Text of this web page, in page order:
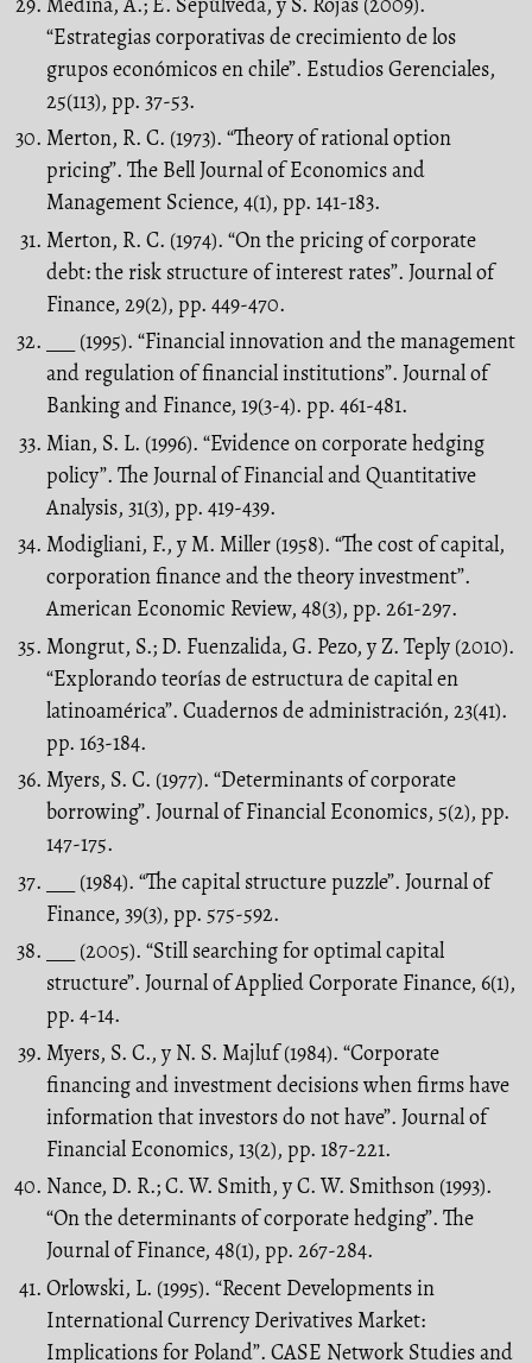
“Estrategias corporativas de crecimiento de los
grupos económicos en chile”. Estudios Gerenciales,
25(113), pp. 37-53.
Merton, R. C. (1973). “Theory of rational option
pricing”. The Bell Journal of Economics and
Management Science, 4(1), pp. 141-183.
Merton, R. C. (1974). “On the pricing of corporate
debt: the risk structure of interest rates”. Journal of
Finance, 29(2), pp. 449-470.
___ (1995). “Financial innovation and the management
and regulation of financial institutions”. Journal of
Banking and Finance, 19(3-4). pp. 461-481.
Mian, S. L. (1996). “Evidence on corporate hedging
policy”. The Journal of Financial and Quantitative
Analysis, 31(3), pp. 419-439.
Modigliani, F., y M. Miller (1958). “The cost of capital,
corporation finance and the theory investment”.
American Economic Review, 48(3), pp. 261-297.
Mongrut, S.; D. Fuenzalida, G. Pezo, y Z. Teply (2010).
“Explorando teorías de estructura de capital en
latinoamérica”. Cuadernos de administración, 23(41).
pp. 163-184.
Myers, S. C. (1977). “Determinants of corporate
borrowing”. Journal of Financial Economics, 5(2), pp.
147-175.
___ (1984). “The capital structure puzzle”. Journal of
Finance, 39(3), pp. 575-592.
___ (2005). “Still searching for optimal capital
structure”. Journal of Applied Corporate Finance, 6(1),
pp. 4-14.
Myers, S. C., y N. S. Majluf (1984). “Corporate
financing and investment decisions when firms have
information that investors do not have”. Journal of
Financial Economics, 13(2), pp. 187-221.
Nance, D. R.; C. W. Smith, y C. W. Smithson (1993).
“On the determinants of corporate hedging”. The
Journal of Finance, 48(1), pp. 267-284.
Orlowski, L. (1995). “Recent Developments in
International Currency Derivatives Market:
Implications for Poland”. CASE Network Studies and